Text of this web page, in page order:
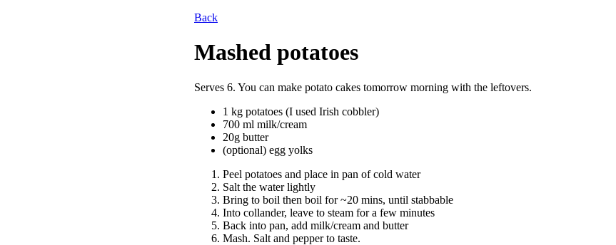
Back
Mashed potatoes
Serves 6. You can make potato cakes tomorrow morning with the leftovers.
1 kg potatoes (I used Irish cobbler)
700 ml milk/cream
20g butter
(optional) egg yolks
Peel potatoes and place in pan of cold water
Salt the water lightly
Bring to boil then boil for ~20 mins, until stabbable
Into collander, leave to steam for a few minutes
Back into pan, add milk/cream and butter
Mash. Salt and pepper to taste.